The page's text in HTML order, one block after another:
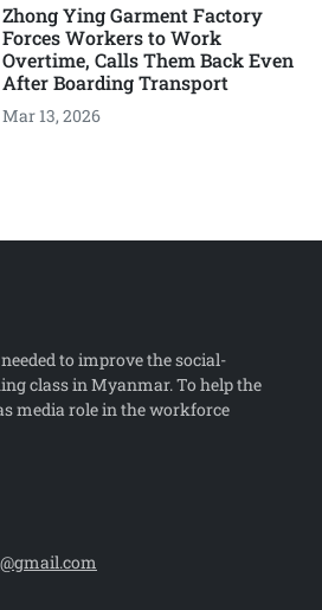
Zhong Ying Garment Factory
Forces Workers to Work
Overtime, Calls Them Back Even
After Boarding Transport
Mar 13, 2026
to improve the social-
class in Myanmar. To help the
media role in the workforce